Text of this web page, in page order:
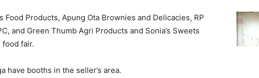
Food Products, Apung Ota Brownies and Delicacies, RP
and Green Thumb Agri Products and Sonia’s Sweets
fair.
have booths in the seller’s area.